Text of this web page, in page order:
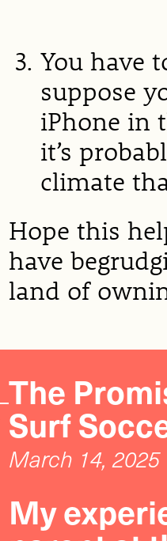
You have
suppose
iPhone in
it’s
climate
Hope this
have
land of
The
Surf
March 14, 2025
My